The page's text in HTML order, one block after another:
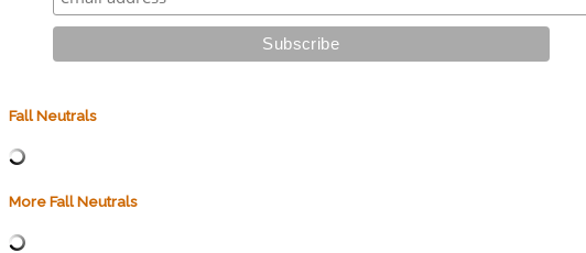
Fall Neutrals
More Fall Neutrals